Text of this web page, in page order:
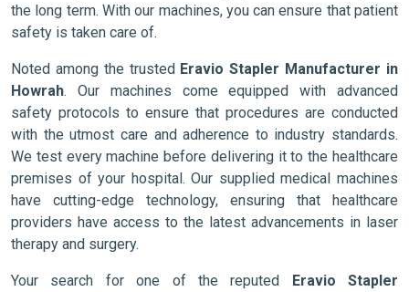
the long term. With our machines, you can ensure that patient
safety is taken care of.
Noted among the trusted Eravio Stapler Manufacturer in
Howrah. Our machines come equipped with advanced
safety protocols to ensure that procedures are conducted
with the utmost care and adherence to industry standards.
We test every machine before delivering it to the healthcare
premises of your hospital. Our supplied medical machines
have cutting-edge technology, ensuring that healthcare
providers have access to the latest advancements in laser
therapy and surgery.
Your search for one of the reputed Eravio Stapler